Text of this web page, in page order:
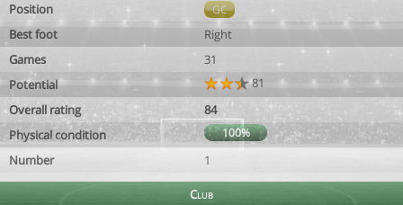
Position
GC
Best foot
Right
Games
31
Potential
81
Overall rating
84
Physical condition
100%
Number 1
Club